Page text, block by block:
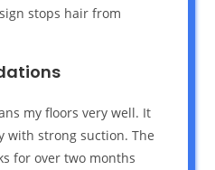
stops hair from
my floors very well. It
with strong suction. The
for over two months